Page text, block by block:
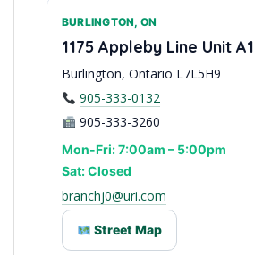
Central Ontario Hub
BURLINGTON, ON
1175 Appleby Line Unit A1
Burlington, Ontario L7L5H9
905-333-0132
905-333-3260
Mon-Fri: 7:00am – 5:00pm
Sat: Closed
branchj0@uri.com
Street Map